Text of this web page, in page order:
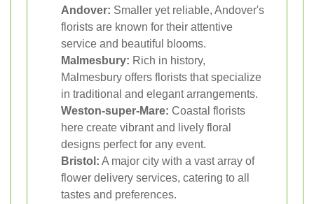
Andover: Smaller yet reliable, Andover's
florists are known for their attentive
service and beautiful blooms.
Malmesbury: Rich in history,
Malmesbury offers florists that specialize
in traditional and elegant arrangements.
Weston-super-Mare: Coastal florists
here create vibrant and lively floral
designs perfect for any event.
Bristol: A major city with a vast array of
flower delivery services, catering to all
tastes and preferences.